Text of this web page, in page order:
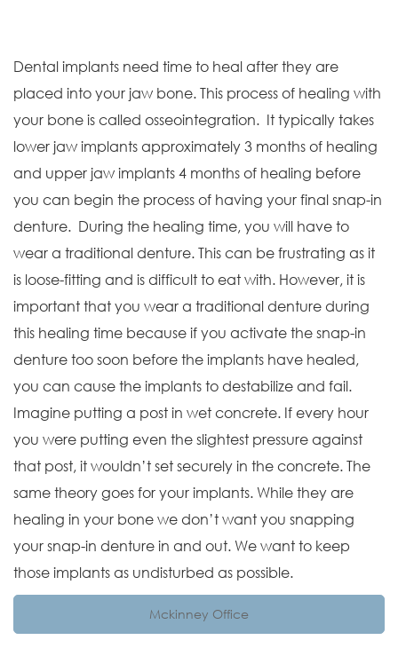
Dental implants need time to heal after they are
placed into your jaw bone. This process of healing with
your bone is called osseointegration. It typically takes
lower jaw implants approximately 3 months of healing
and upper jaw implants 4 months of healing before
you can begin the process of having your final snap-in
denture. During the healing time, you will have to
wear a traditional denture. This can be frustrating as it
is loose-fitting and is difficult to eat with. However, it is
important that you wear a traditional denture during
this healing time because if you activate the snap-in
denture too soon before the implants have healed,
you can cause the implants to destabilize and fail.
Imagine putting a post in wet concrete. If every hour
you were putting even the slightest pressure against
that post, it wouldn’t set securely in the concrete. The
same theory goes for your implants. While they are
healing in your bone we don’t want you snapping
your snap-in denture in and out. We want to keep
those implants as undisturbed as possible.
Mckinney Office